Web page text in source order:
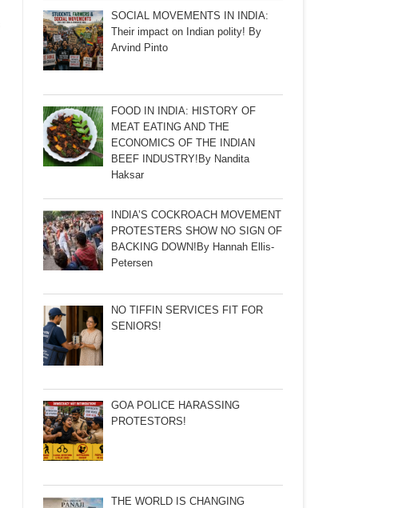
SOCIAL MOVEMENTS IN INDIA:
Their impact on Indian polity! By
Arvind Pinto
FOOD IN INDIA: HISTORY OF
MEAT EATING AND THE
ECONOMICS OF THE INDIAN
BEEF INDUSTRY!By Nandita
Haksar
INDIA’S COCKROACH MOVEMENT
PROTESTERS SHOW NO SIGN OF
BACKING DOWN!By Hannah Ellis-
Petersen
NO TIFFIN SERVICES FIT FOR
SENIORS!
GOA POLICE HARASSING
PROTESTORS!
THE WORLD IS CHANGING